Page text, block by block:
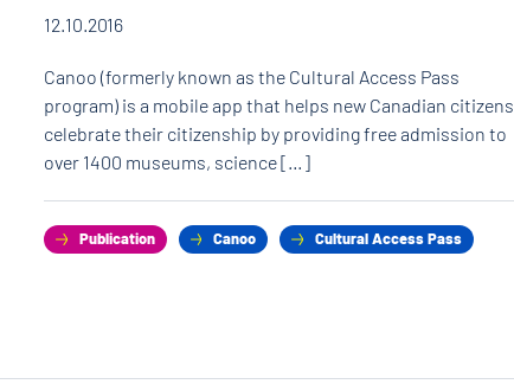
12.10.2016
Canoo (formerly known as the Cultural Access Pass
program) is a mobile app that helps new Canadian citizens
celebrate their citizenship by providing free admission to
over 1400 museums, science […]
Publication Canoo Cultural Access Pass